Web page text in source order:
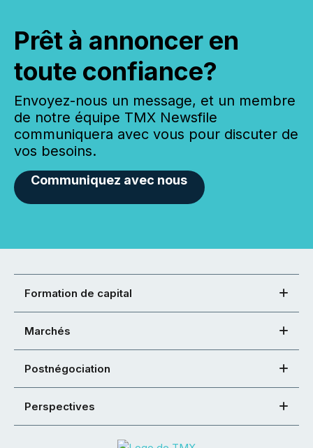
Prêt à annoncer en
toute confiance?
Envoyez-nous un message, et un membre
de notre équipe TMX Newsfile
communiquera avec vous pour discuter de
vos besoins.
Communiquez avec nous
Formation de capital
Marchés
Postnégociation
Perspectives